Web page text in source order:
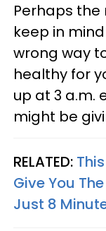
Perhaps
keep in
wrong way
healthy for
up at 3 a.m.
might be
RELATED:
Give You The
Just 8